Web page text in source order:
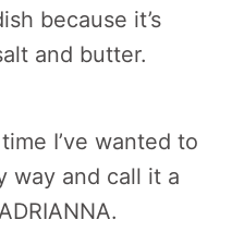
because it’s
and butter.
I’ve wanted to
way and call it a